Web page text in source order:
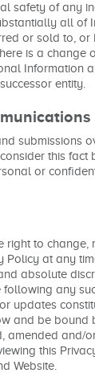
safety of any
all of
or sold to, or
is a change
Information
entity.
submissions
this fact
or
right to
Policy at any
absolute
following any
updates
and be bound
amended and/
this
Website.